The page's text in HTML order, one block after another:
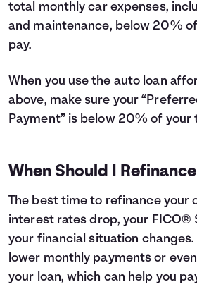
total monthly car expenses,
and maintenance, below 20%
pay.
When you use the auto loan
above, make sure your
Payment” is below 20% of your
When Should I
The best time to refinance your
interest rates drop, your FICO®
your financial situation
lower monthly payments or
your loan, which can help you